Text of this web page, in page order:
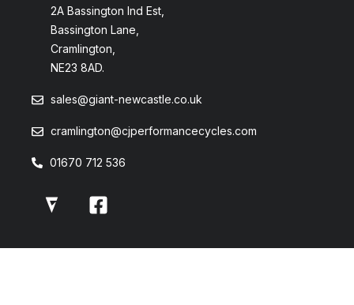
2A Bassington Ind Est,
Bassington Lane,
Cramlington,
NE23 8AD.
sales@giant-newcastle.co.uk
cramlington@cjperformancecycles.com
01670 712 536